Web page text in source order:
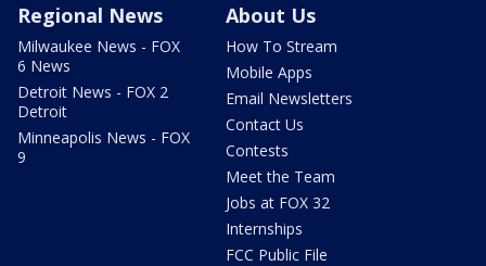
Regional News
Milwaukee News - FOX
6 News
Detroit News - FOX 2
Detroit
Minneapolis News - FOX
9
About Us
How To Stream
Mobile Apps
Email Newsletters
Contact Us
Contests
Meet the Team
Jobs at FOX 32
Internships
FCC Public File